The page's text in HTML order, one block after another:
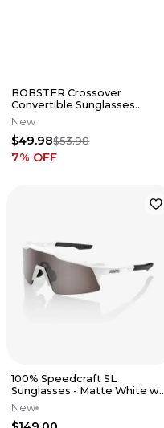
BOBSTER Crossover
Convertible Sunglasses
w/Foam
New
$49.98$53.98
7% OFF
100% Speedcraft SL
Sunglasses - Matte White w/
HiPer Silver Mirror Lens
New